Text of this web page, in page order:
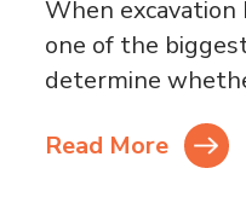
When
one of the
determine
schedule or
setbacks. In
Read More
: